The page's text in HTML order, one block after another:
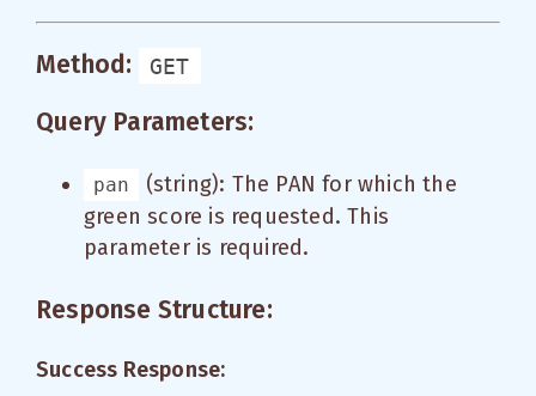
Method: GET
Query Parameters:
pan
(string): The PAN for which the
green score is requested. This
parameter is required.
Response Structure:
Success Response: